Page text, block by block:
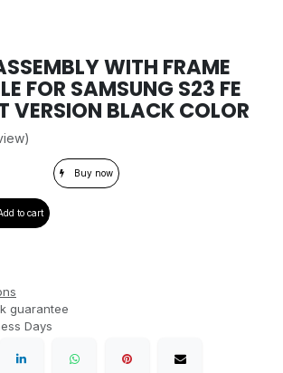
WITH FRAME
FOR SAMSUNG S23 FE
VERSION BLACK COLOR
to cart
Buy now
guarantee
Days